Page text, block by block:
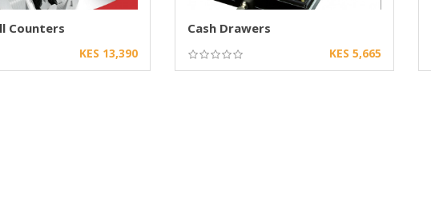
Counters
KES 13,390
Cash Drawers
KES 5,665